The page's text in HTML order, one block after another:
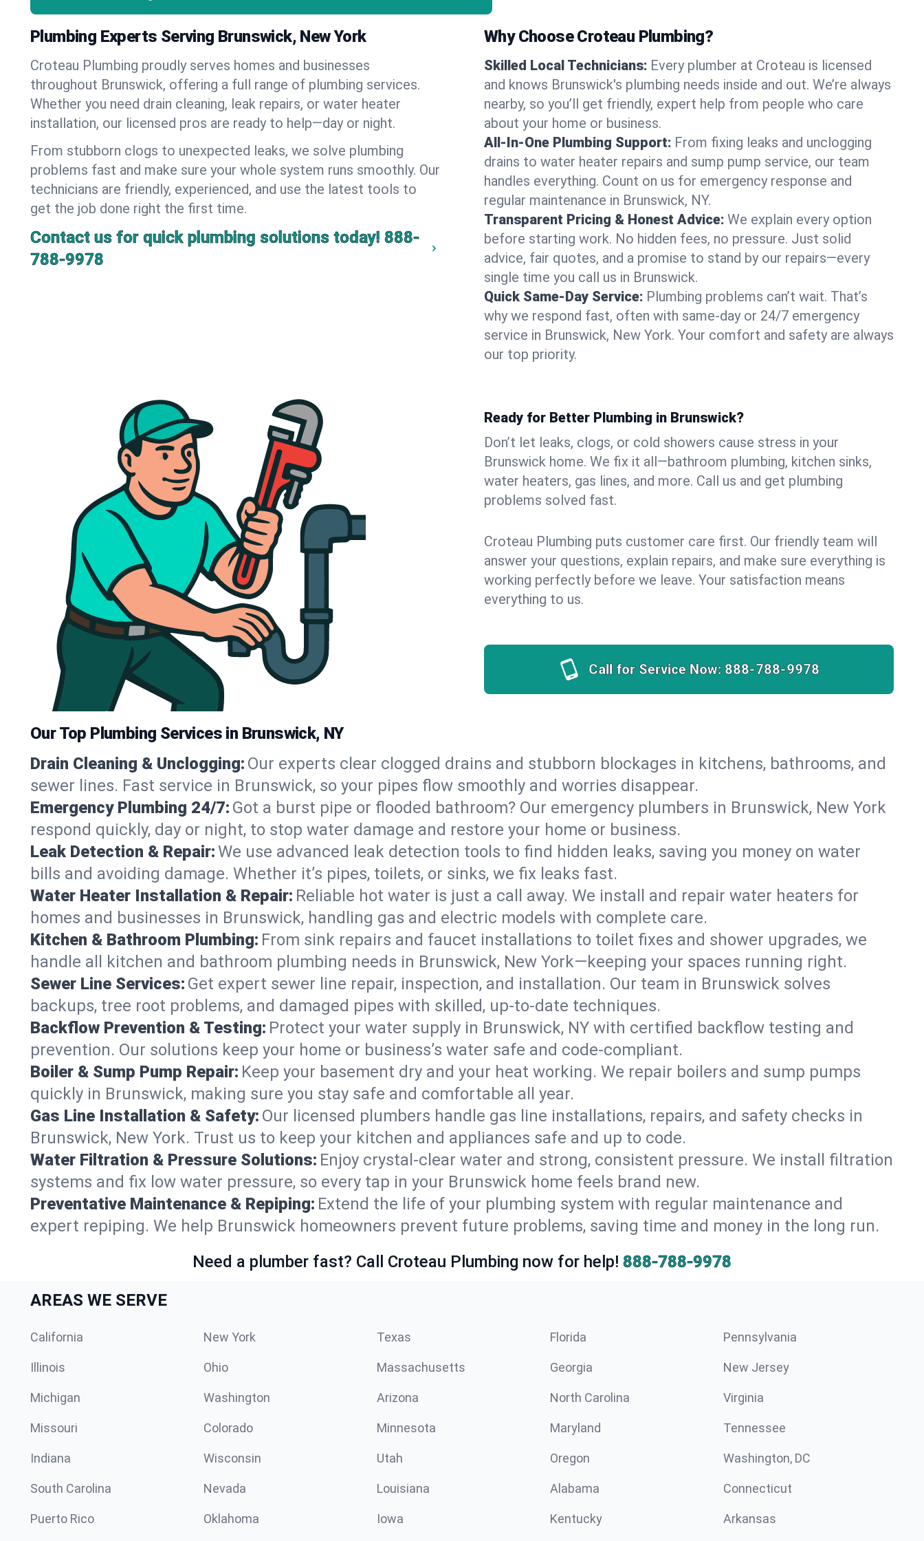
Plumbing Experts Serving Brunswick, New York
Croteau Plumbing proudly serves homes and businesses
throughout Brunswick, offering a full range of plumbing services.
Whether you need drain cleaning, leak repairs, or water heater
installation, our licensed pros are ready to help—day or night.
From stubborn clogs to unexpected leaks, we solve plumbing
problems fast and make sure your whole system runs smoothly. Our
technicians are friendly, experienced, and use the latest tools to
get the job done right the first time.
Contact us for quick plumbing solutions today! 888-
788-9978
Why Choose Croteau Plumbing?
Skilled Local Technicians: Every plumber at Croteau is licensed
and knows Brunswick's plumbing needs inside and out. We’re always
nearby, so you’ll get friendly, expert help from people who care
about your home or business.
All-In-One Plumbing Support: From fixing leaks and unclogging
drains to water heater repairs and sump pump service, our team
handles everything. Count on us for emergency response and
regular maintenance in Brunswick, NY.
Transparent Pricing & Honest Advice: We explain every option
before starting work. No hidden fees, no pressure. Just solid
advice, fair quotes, and a promise to stand by our repairs—every
single time you call us in Brunswick.
Quick Same-Day Service: Plumbing problems can’t wait. That’s
why we respond fast, often with same-day or 24/7 emergency
service in Brunswick, New York. Your comfort and safety are always
our top priority.
Ready for Better Plumbing in Brunswick?
Don’t let leaks, clogs, or cold showers cause stress in your
Brunswick home. We fix it all—bathroom plumbing, kitchen sinks,
water heaters, gas lines, and more. Call us and get plumbing
problems solved fast.
Croteau Plumbing puts customer care first. Our friendly team will
answer your questions, explain repairs, and make sure everything is
working perfectly before we leave. Your satisfaction means
everything to us.
Call for Service Now: 888-788-9978
Our Top Plumbing Services in Brunswick, NY
Drain Cleaning & Unclogging: Our experts clear clogged drains and stubborn blockages in kitchens, bathrooms, and
sewer lines. Fast service in Brunswick, so your pipes flow smoothly and worries disappear.
Emergency Plumbing 24/7: Got a burst pipe or flooded bathroom? Our emergency plumbers in Brunswick, New York
respond quickly, day or night, to stop water damage and restore your home or business.
Leak Detection & Repair:We use advanced leak detection tools to find hidden leaks, saving you money on water
bills and avoiding damage. Whether it’s pipes, toilets, or sinks, we fix leaks fast.
Water Heater Installation & Repair: Reliable hot water is just a call away. We install and repair water heaters for
homes and businesses in Brunswick, handling gas and electric models with complete care.
Kitchen & Bathroom Plumbing: From sink repairs and faucet installations to toilet fixes and shower upgrades, we
handle all kitchen and bathroom plumbing needs in Brunswick, New York—keeping your spaces running right.
Sewer Line Services: Get expert sewer line repair, inspection, and installation. Our team in Brunswick solves
backups, tree root problems, and damaged pipes with skilled, up-to-date techniques.
Backflow Prevention & Testing: Protect your water supply in Brunswick, NY with certified backflow testing and
prevention. Our solutions keep your home or business’s water safe and code-compliant.
Boiler & Sump Pump Repair: Keep your basement dry and your heat working. We repair boilers and sump pumps
quickly in Brunswick, making sure you stay safe and comfortable all year.
Gas Line Installation & Safety: Our licensed plumbers handle gas line installations, repairs, and safety checks in
Brunswick, New York. Trust us to keep your kitchen and appliances safe and up to code.
Water Filtration & Pressure Solutions: Enjoy crystal-clear water and strong, consistent pressure. We install filtration
systems and fix low water pressure, so every tap in your Brunswick home feels brand new.
Preventative Maintenance & Repiping: Extend the life of your plumbing system with regular maintenance and
expert repiping. We help Brunswick homeowners prevent future problems, saving time and money in the long run.
Need a plumber fast? Call Croteau Plumbing now for help! 888-788-9978
AREAS WE SERVE
California New York Texas Florida Pennsylvania
Illinois Ohio Massachusetts Georgia New Jersey
Michigan Washington Arizona North Carolina Virginia
Missouri Colorado Minnesota Maryland Tennessee
Indiana Wisconsin Utah Oregon Washington, DC
South Carolina Nevada Louisiana Alabama Connecticut
Puerto Rico Oklahoma Iowa Kentucky Arkansas